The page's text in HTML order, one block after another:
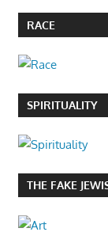
RACE
SPIRITUALITY
THE FAKE